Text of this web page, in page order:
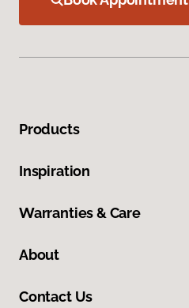
Products
Inspiration
Warranties & Care
About
Contact Us